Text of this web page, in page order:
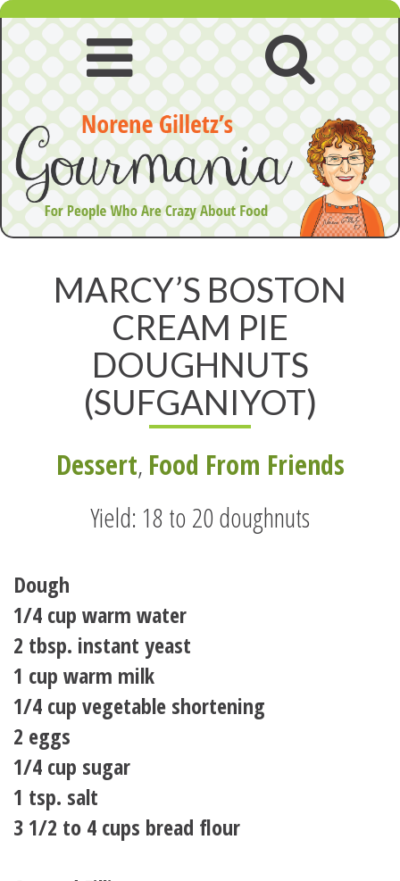
Skip
to
content
Open
navigation
Open
menu
MARCY’S BOSTON
CREAM PIE
DOUGHNUTS
(SUFGANIYOT)
Dessert, Food From Friends
Yield: 18 to 20 doughnuts
Dough
1/4 cup warm water
2 tbsp. instant yeast
1 cup warm milk
1/4 cup vegetable shortening
2 eggs
1/4 cup sugar
1 tsp. salt
3 1/2 to 4 cups bread flour